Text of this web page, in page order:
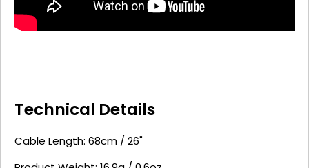
Technical Details
Cable Length: 68cm / 26"